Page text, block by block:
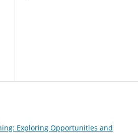
Exploring Opportunities and